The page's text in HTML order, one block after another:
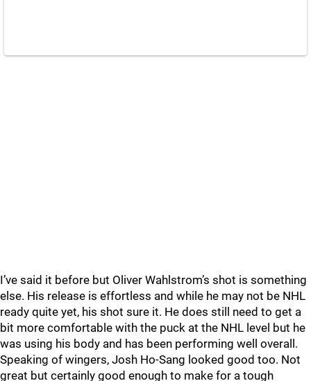
I’ve said it before but Oliver Wahlstrom’s shot is something
else. His release is effortless and while he may not be NHL
ready quite yet, his shot sure it. He does still need to get a
bit more comfortable with the puck at the NHL level but he
was using his body and has been performing well overall.
Speaking of wingers, Josh Ho-Sang looked good too. Not
great but certainly good enough to make for a tough